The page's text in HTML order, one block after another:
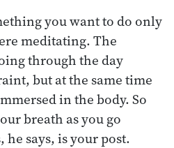
you want to do only
meditating. The
through the day
but at the same time
in the body. So
breath as you go
says, is your post.